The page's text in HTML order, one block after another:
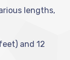
lengths,
and 12